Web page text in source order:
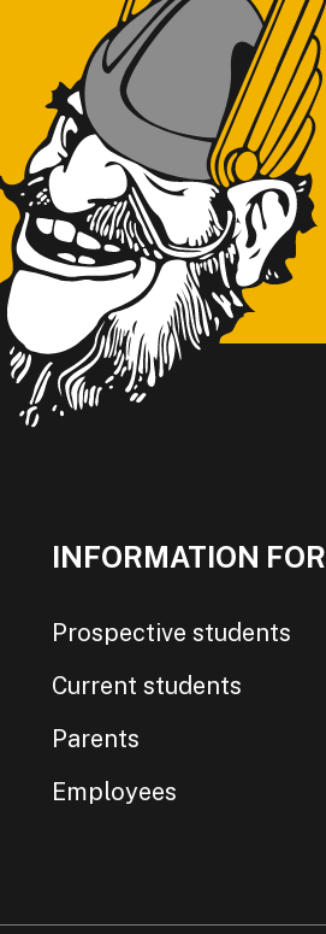
INFORMATION FOR
Prospective students
Current students
Parents
Employees